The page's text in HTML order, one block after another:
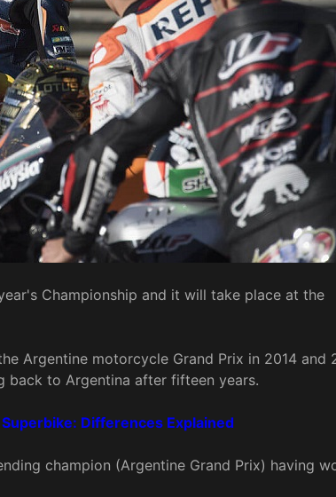
Championship and it will take place at the
Argentine motorcycle Grand Prix in 2014 and
back to Argentina after fifteen years.
Differences Explained
champion (Argentine Grand Prix) having